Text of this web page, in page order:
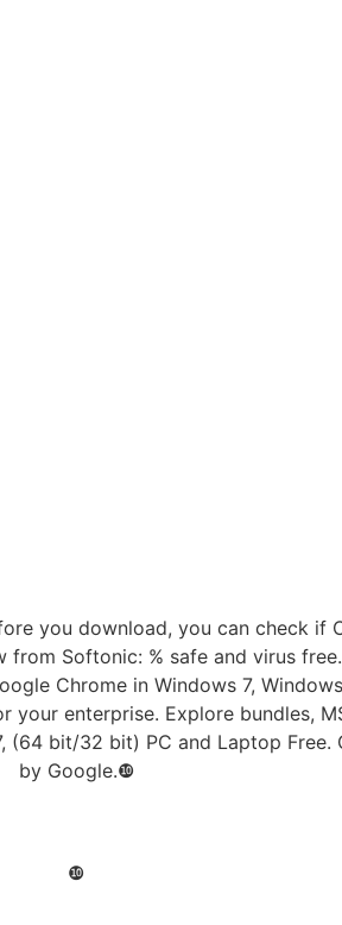
you download, you can check if
Softonic: % safe and virus
Chrome in Windows 7,
enterprise. Explore bundles,
(64 bit/32 bit) PC and Laptop
by Google.❿
❿